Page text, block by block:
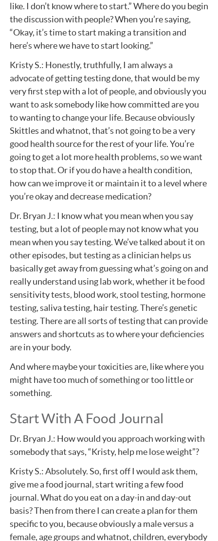
like. I don’t know where to start.” Where do you begin
the discussion with people? When you’re saying,
“Okay, it’s time to start making a transition and
here’s where we have to start looking.”
Kristy S.: Honestly, truthfully, I am always a
advocate of getting testing done, that would be my
very first step with a lot of people, and obviously you
want to ask somebody like how committed are you
to wanting to change your life. Because obviously
Skittles and whatnot, that’s not going to be a very
good health source for the rest of your life. You’re
going to get a lot more health problems, so we want
to stop that. Or if you do have a health condition,
how can we improve it or maintain it to a level where
you’re okay and decrease medication?
Dr. Bryan J.: I know what you mean when you say
testing, but a lot of people may not know what you
mean when you say testing. We’ve talked about it on
other episodes, but testing as a clinician helps us
basically get away from guessing what’s going on and
really understand using lab work, whether it be food
sensitivity tests, blood work, stool testing, hormone
testing, saliva testing, hair testing. There’s genetic
testing. There are all sorts of testing that can provide
answers and shortcuts as to where your deficiencies
are in your body.
And where maybe your toxicities are, like where you
might have too much of something or too little or
something.
Start With A Food Journal
Dr. Bryan J.: How would you approach working with
somebody that says, “Kristy, help me lose weight”?
Kristy S.: Absolutely. So, first off I would ask them,
give me a food journal, start writing a few food
journal. What do you eat on a day-in and day-out
basis? Then from there I can create a plan for them
specific to you, because obviously a male versus a
female, age groups and whatnot, children, everybody